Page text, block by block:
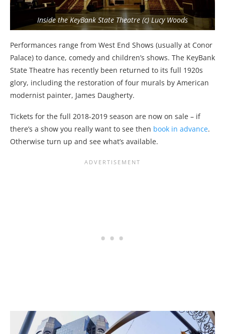
Inside the KeyBank State Theatre (c) Lucy Woods
Performances range from West End Shows (usually at Conor
Palace) to dance, comedy and children’s shows. The KeyBank
State Theatre has recently been returned to its full 1920s
glory, including the restoration of four murals by American
modernist painter, James Daugherty.
Tickets for the full 2018-2019 season are now on sale – if
there’s a show you really want to see then book in advance.
Otherwise turn up and see what’s available.